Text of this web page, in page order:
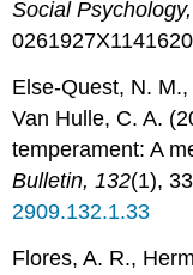
Social
Else-Quest, N.
Van Hulle, C. A.
temperament: A
Bulletin, 132(1),
2909.132.1.33
Flores, A. R.,